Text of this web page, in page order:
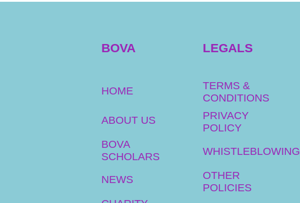
BOVA
HOME
ABOUT US
BOVA
SCHOLARS
NEWS
LEGALS
TERMS &
CONDITIONS
PRIVACY
POLICY
WHISTLEBLOWING
OTHER
POLICIES